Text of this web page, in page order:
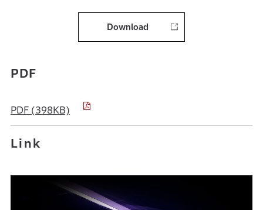
Download
PDF
PDF (398KB)
Link